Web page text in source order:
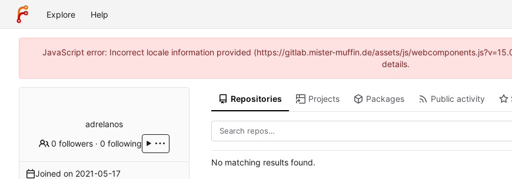
Explore Help
JavaScript error: Incorrect locale information provided (https://gitlab.mister-muffin.de/assets/js/
details.
adrelanos
0 followers ·0 following
Joined on 2021-05-17
Repositories Projects Packages Public activity
No matching results found.